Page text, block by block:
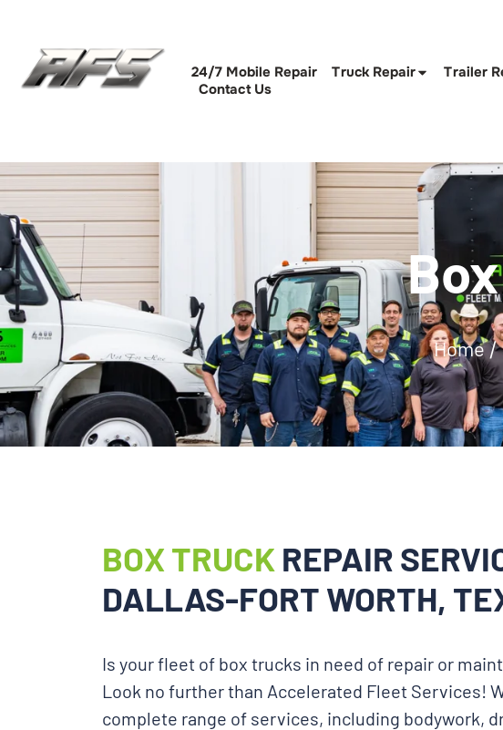
24/7 Mobile Repair Truck Repair Trailer
Contact Us
Home/
BOX TRUCK REPAIR
DALLAS-FORT WORTH,
Is your fleet of box trucks in need of repair or
Look no further than Accelerated Fleet Services!
complete range of services, including bodywork,